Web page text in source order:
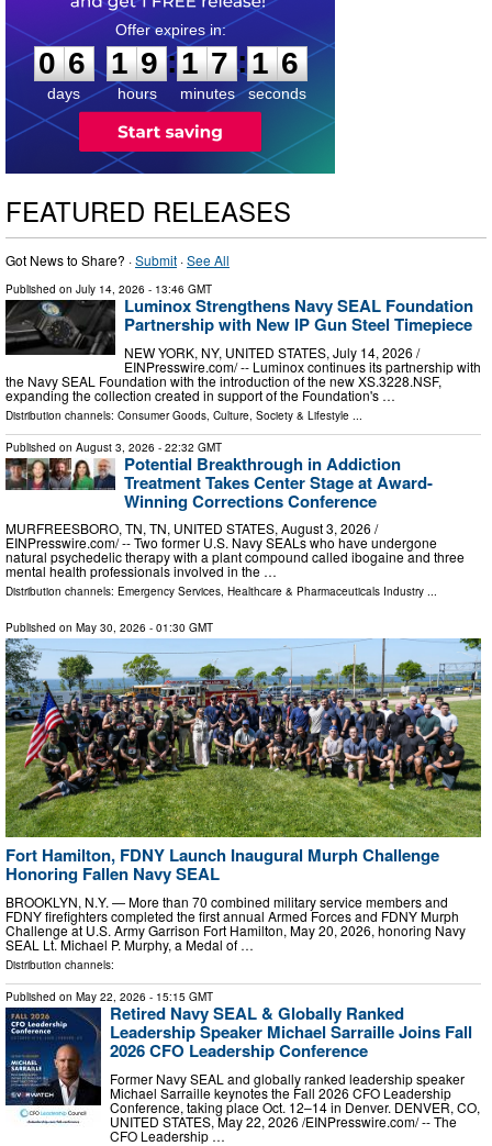
0
6
6
days
1
1
9
9
hours
:
1
1
7
7
minutes
:1
5
5
seconds
FEATURED RELEASES
Got News to Share? ·Submit ·See All
Published on July 14, 2026 - 13:46 GMT
Luminox Strengthens Navy SEAL Foundation
Partnership with New IP Gun Steel Timepiece
NEW YORK, NY, UNITED STATES, July 14, 2026 /⁨
EINPresswire.com⁩/ -- Luminox continues its partnership with
the Navy SEAL Foundation with the introduction of the new XS.3228.NSF,
expanding the collection created in support of the Foundation's …
Distribution channels: Consumer Goods Culture, Society & Lifestyle
Published on August 3, 2026 - 22:32 GMT
Potential Breakthrough in Addiction
Treatment Takes Center Stage at Award-
Winning Corrections Conference
MURFREESBORO, TN, TN, UNITED STATES, August 3, 2026 /⁨
EINPresswire.com⁩/ -- Two former U.S. Navy SEALs who have undergone
natural psychedelic therapy with a plant compound called ibogaine and three
mental health professionals involved in the …
Distribution channels: Emergency Services, Healthcare & Pharmaceuticals Industry ...
Published on May 30, 2026 - 01:30 GMT
Fort Hamilton, FDNY Launch Inaugural Murph Challenge
Honoring Fallen Navy SEAL
BROOKLYN, N.Y. — More than 70 combined military service members and
FDNY firefighters completed the first annual Armed Forces and FDNY Murph
Challenge at U.S. Army Garrison Fort Hamilton, May 20, 2026, honoring Navy
SEAL Lt. Michael P. Murphy, a Medal of …
Distribution channels:
Published on May 22, 2026 - 15:15 GMT
Retired Navy SEAL & Globally Ranked
Leadership Speaker Michael Sarraille Joins Fall
2026 CFO Leadership Conference
Former Navy SEAL and globally ranked leadership speaker
Michael Sarraille keynotes the Fall 2026 CFO Leadership
Conference, taking place Oct. 12–14 in Denver. DENVER, CO,
UNITED STATES, May 22, 2026 /⁨EINPresswire.com⁩/ -- The
CFO Leadership …